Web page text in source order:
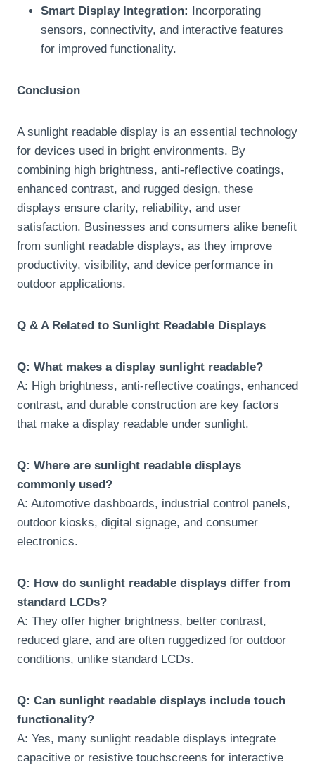
Smart Display Integration: Incorporating
sensors, connectivity, and interactive features
for improved functionality.
Conclusion
A sunlight readable display is an essential technology
for devices used in bright environments. By
combining high brightness, anti-reflective coatings,
enhanced contrast, and rugged design, these
displays ensure clarity, reliability, and user
satisfaction. Businesses and consumers alike benefit
from sunlight readable displays, as they improve
productivity, visibility, and device performance in
outdoor applications.
Q & A Related to Sunlight Readable Displays
Q: What makes a display sunlight readable?
A: High brightness, anti-reflective coatings, enhanced
contrast, and durable construction are key factors
that make a display readable under sunlight.
Q: Where are sunlight readable displays
commonly used?
A: Automotive dashboards, industrial control panels,
outdoor kiosks, digital signage, and consumer
electronics.
Q: How do sunlight readable displays differ from
standard LCDs?
A: They offer higher brightness, better contrast,
reduced glare, and are often ruggedized for outdoor
conditions, unlike standard LCDs.
Q: Can sunlight readable displays include touch
functionality?
A: Yes, many sunlight readable displays integrate
capacitive or resistive touchscreens for interactive